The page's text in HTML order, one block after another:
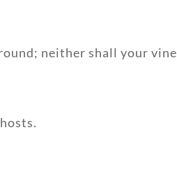
neither shall your vine